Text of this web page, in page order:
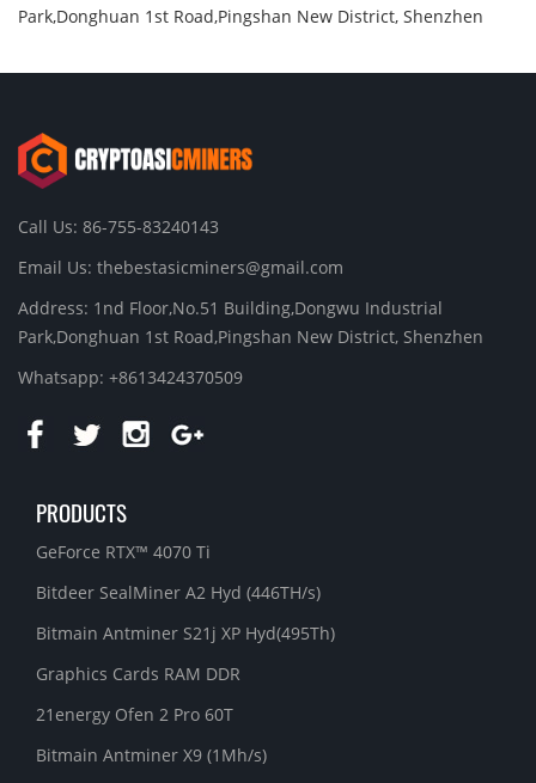
Park,Donghuan 1st Road,Pingshan New District, Shenzhen
Call Us: 86-755-83240143
Email Us: thebestasicminers@gmail.com
Address: 1nd Floor,No.51 Building,Dongwu Industrial
Park,Donghuan 1st Road,Pingshan New District, Shenzhen
Whatsapp: +8613424370509
PRODUCTS
GeForce RTX™ 4070 Ti
Bitdeer SealMiner A2 Hyd (446TH/s)
Bitmain Antminer S21j XP Hyd(495Th)
Graphics Cards RAM DDR
21energy Ofen 2 Pro 60T
Bitmain Antminer X9 (1Mh/s)